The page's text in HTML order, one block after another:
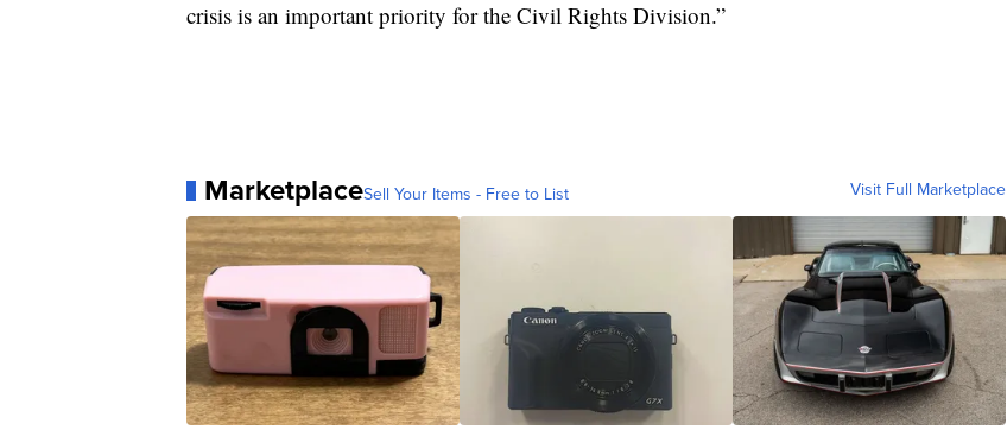
crisis is an important priority for the Civil Rights Division.”
MarketplaceSell Your Items - Free to List Visit Full Marketplace